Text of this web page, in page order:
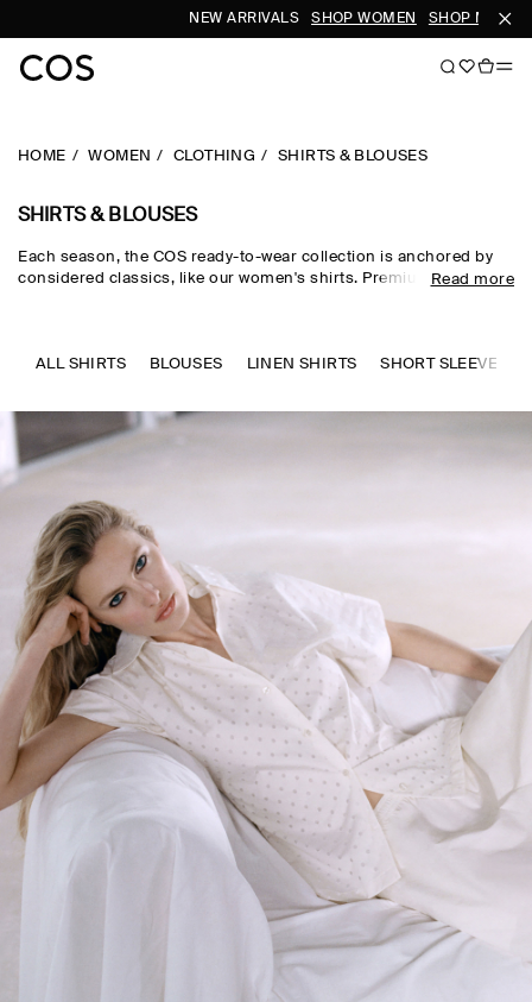
NEW ARRIVALS SHOP WOMEN SHOP MEN
HOME WOMEN CLOTHING SHIRTS & BLOUSES
SHIRTS & BLOUSES
Each season, the COS ready-to-wear collection is anchored by
considered classics, like our women's shirts. Premium materials
Neutral tones run through every collection, while women's shirts
Read more
ALL SHIRTS BLOUSES LINEN SHIRTS SHORT SLEEVE